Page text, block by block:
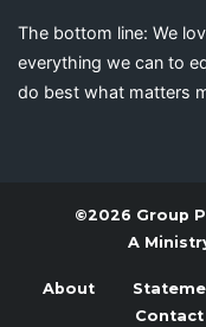
The bottom line: We
everything we can to
do best what matters
©2026 Group
A
About
Contact